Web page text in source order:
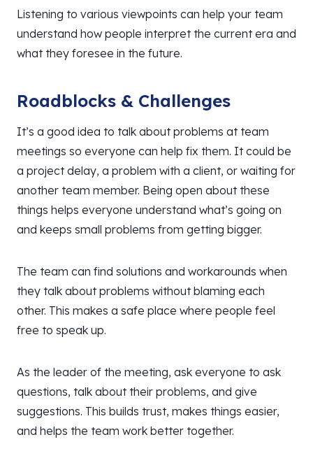
Listening to various viewpoints can help your team
understand how people interpret the current era and
what they foresee in the future.
Roadblocks & Challenges
It’s a good idea to talk about problems at team
meetings so everyone can help fix them. It could be
a project delay, a problem with a client, or waiting for
another team member. Being open about these
things helps everyone understand what’s going on
and keeps small problems from getting bigger.
The team can find solutions and workarounds when
they talk about problems without blaming each
other. This makes a safe place where people feel
free to speak up.
As the leader of the meeting, ask everyone to ask
questions, talk about their problems, and give
suggestions. This builds trust, makes things easier,
and helps the team work better together.